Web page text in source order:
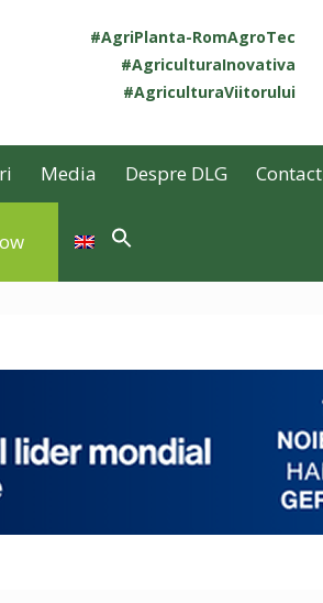
#AgriPlanta-RomAgroTec
#AgriculturaInovativa
#AgriculturaViitorului
Media Despre DLG Contact